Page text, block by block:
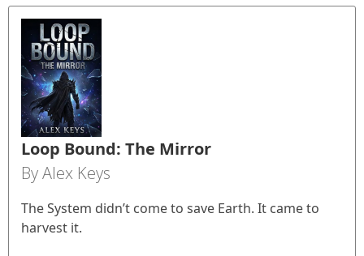
Loop Bound: The Mirror
By Alex Keys
The System didn’t come to save Earth. It came to
harvest it.